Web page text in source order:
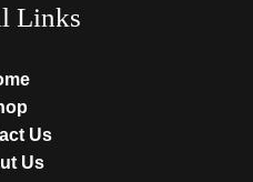
Links
Us
Us